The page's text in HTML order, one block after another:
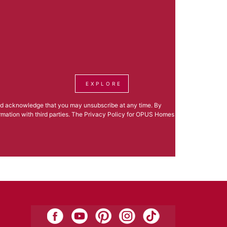
EXPLORE
acknowledge that you may unsubscribe at any time. By
with third parties. The Privacy Policy for OPUS Homes